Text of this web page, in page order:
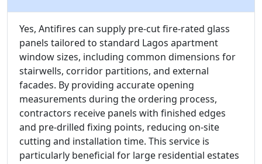
Yes, Antifires can supply pre-cut fire-rated glass
panels tailored to standard Lagos apartment
window sizes, including common dimensions for
stairwells, corridor partitions, and external
facades. By providing accurate opening
measurements during the ordering process,
contractors receive panels with finished edges
and pre-drilled fixing points, reducing on-site
cutting and installation time. This service is
particularly beneficial for large residential estates